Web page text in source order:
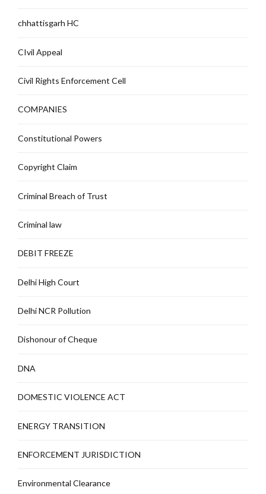
chhattisgarh HC
CIvil Appeal
Civil Rights Enforcement Cell
COMPANIES
Constitutional Powers
Copyright Claim
Criminal Breach of Trust
Criminal law
DEBIT FREEZE
Delhi High Court
Delhi NCR Pollution
Dishonour of Cheque
DNA
DOMESTIC VIOLENCE ACT
ENERGY TRANSITION
ENFORCEMENT JURISDICTION
Environmental Clearance